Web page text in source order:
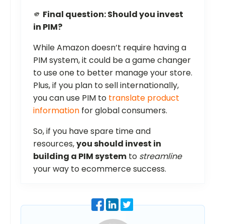
🫵 Final question: Should you invest
in PIM?
While Amazon doesn’t require having a
PIM system, it could be a game changer
to use one to better manage your store.
Plus, if you plan to sell internationally,
you can use PIM to translate product
information for global consumers.
So, if you have spare time and
resources,you should invest in
building a PIM system to streamline
your way to ecommerce success.